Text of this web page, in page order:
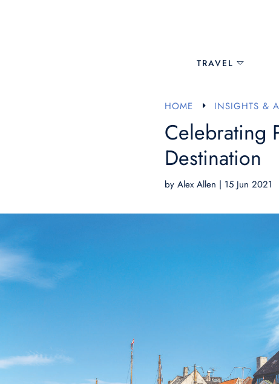
TRAVEL
HOME E INSIGHTS &
Celebrating
Destination
by Alex Allen | 15 Jun 2021